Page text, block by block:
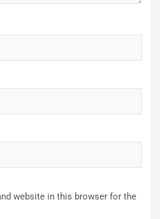
website in this browser for the